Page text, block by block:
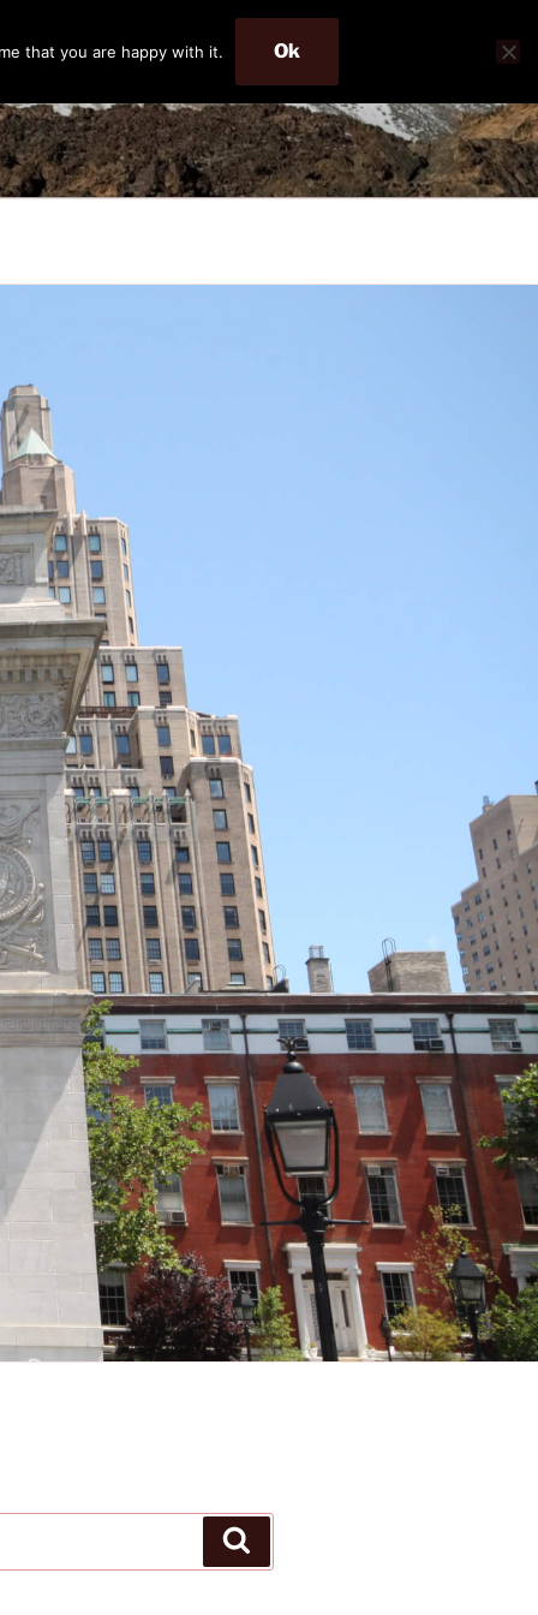
that you are happy with it. Ok